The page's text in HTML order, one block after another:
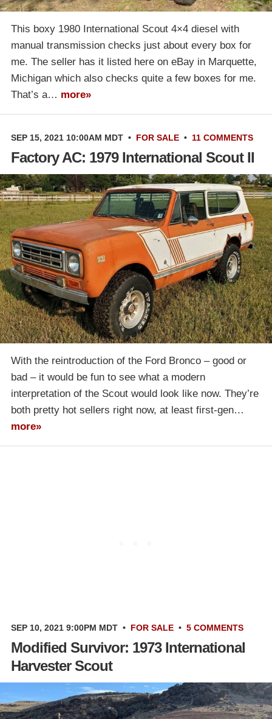
This boxy 1980 International Scout 4×4 diesel with
manual transmission checks just about every box for
me. The seller has it listed here on eBay in Marquette,
Michigan which also checks quite a few boxes for me.
That’s a… more»
SEP 15, 2021 10:00AM MDT • FOR SALE • 11 COMMENTS
Factory AC: 1979 International Scout II
With the reintroduction of the Ford Bronco – good or
bad – it would be fun to see what a modern
interpretation of the Scout would look like now. They’re
both pretty hot sellers right now, at least first-gen…
more»
SEP 10, 2021 9:00PM MDT • FOR SALE • 5 COMMENTS
Modified Survivor: 1973 International
Harvester Scout